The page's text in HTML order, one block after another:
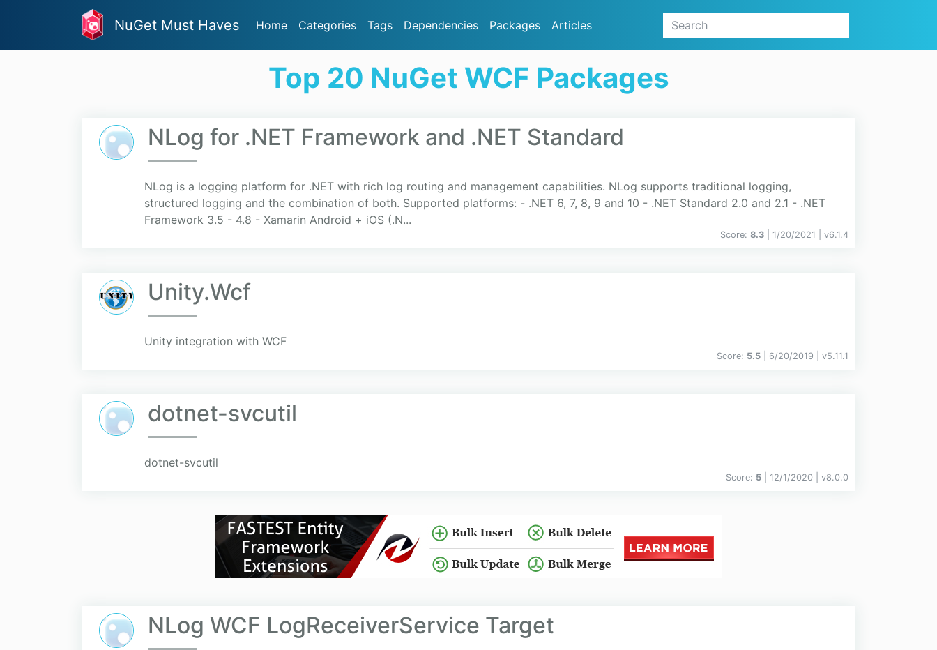
NuGet Must Haves Home Categories Tags Dependencies Packages Articles
Top 20 NuGet WCF Packages
NLog for .NET Framework and .NET Standard
NLog is a logging platform for .NET with rich log routing and management capabilities. NLog supports traditional logging,
structured logging and the combination of both. Supported platforms: - .NET 6, 7, 8, 9 and 10 - .NET Standard 2.0 and 2.1 - .NET
Framework 3.5 - 4.8 - Xamarin Android + iOS (.N...
Score: 8.3 | 1/20/2021 | v6.1.4
Unity.Wcf
Unity integration with WCF
Score: 5.5 | 6/20/2019 | v5.11.1
dotnet-svcutil
dotnet-svcutil
Score: 5 | 12/1/2020 | v8.0.0
NLog WCF LogReceiverService Target